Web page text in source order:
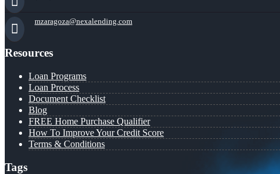
mzaragoza@nexalending.com
Resources
Loan Programs
Loan Process
Document Checklist
Blog
FREE Home Purchase Qualifier
How To Improve Your Credit Score
Terms & Conditions
Tags